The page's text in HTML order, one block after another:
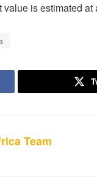
value is estimated
Team